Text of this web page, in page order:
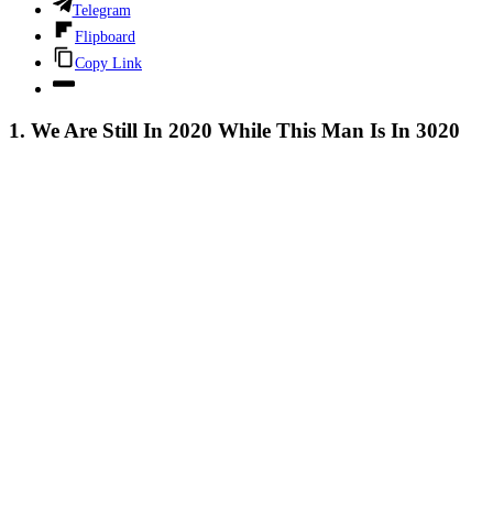
Telegram
Flipboard
Copy Link
1. We Are Still In 2020 While This Man Is In 3020